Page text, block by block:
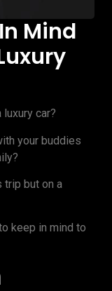
Mind
car?
your buddies
trip but on a
keep in mind to